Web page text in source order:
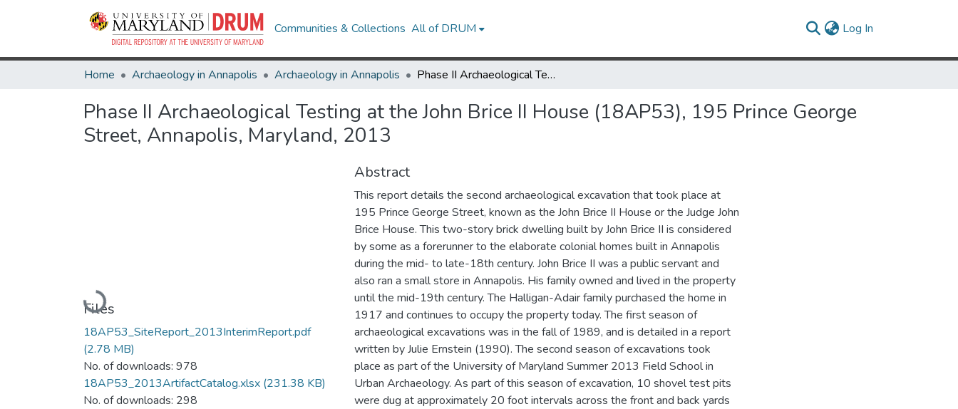
Communities & Collections All of DRUM Log In
Home Archaeology in Annapolis Archaeology in Annapolis Phase II Archaeological Testing at the John Brice II House (18AP53), 195 Prince George Street, Annapolis, Maryland, 2013
Phase II Archaeological Testing at the John Brice II House (18AP53), 195 Prince George
Street, Annapolis, Maryland, 2013
Loading...
Files
18AP53_SiteReport_2013InterimReport.pdf
(2.78 MB)
No. of downloads: 978
18AP53_2013ArtifactCatalog.xlsx (231.38 KB)
No. of downloads: 298
Abstract
This report details the second archaeological excavation that took place at
195 Prince George Street, known as the John Brice II House or the Judge John
Brice House. This two-story brick dwelling built by John Brice II is considered
by some as a forerunner to the elaborate colonial homes built in Annapolis
during the mid- to late-18th century. John Brice II was a public servant and
also ran a small store in Annapolis. His family owned and lived in the property
until the mid-19th century. The Halligan-Adair family purchased the home in
1917 and continues to occupy the property today. The first season of
archaeological excavations was in the fall of 1989, and is detailed in a report
written by Julie Ernstein (1990). The second season of excavations took
place as part of the University of Maryland Summer 2013 Field School in
Urban Archaeology. As part of this season of excavation, 10 shovel test pits
were dug at approximately 20 foot intervals across the front and back yards